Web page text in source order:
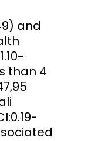
and
than 4